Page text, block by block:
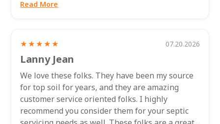
Read More
★★★★★ 07.20.2026
Lanny Jean
We love these folks. They have been my source
for top soil for years, and they are amazing
customer service oriented folks. I highly
recommend you consider them for your septic